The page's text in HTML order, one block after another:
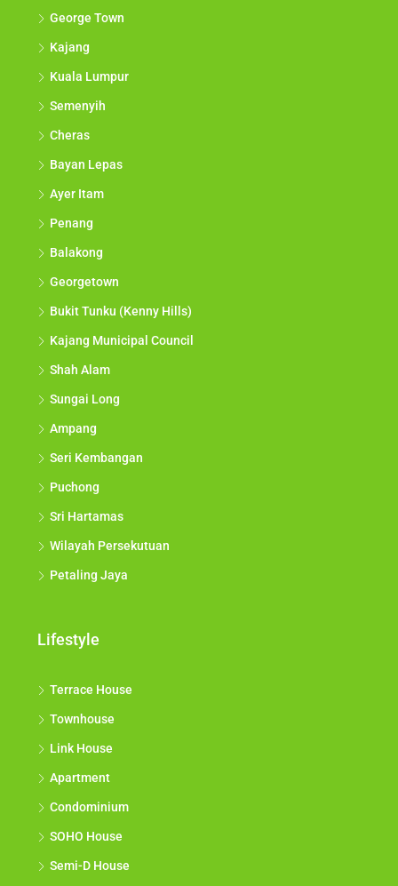
George Town
Kajang
Kuala Lumpur
Semenyih
Cheras
Bayan Lepas
Ayer Itam
Penang
Balakong
Georgetown
Bukit Tunku (Kenny Hills)
Kajang Municipal Council
Shah Alam
Sungai Long
Ampang
Seri Kembangan
Puchong
Sri Hartamas
Wilayah Persekutuan
Petaling Jaya
Lifestyle
Terrace House
Townhouse
Link House
Apartment
Condominium
SOHO House
Semi-D House